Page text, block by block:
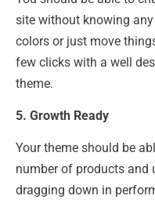
site without knowing
colors or just move
few clicks with a well
theme.
5. Growth Ready
Your theme should be
number of products and
dragging down in